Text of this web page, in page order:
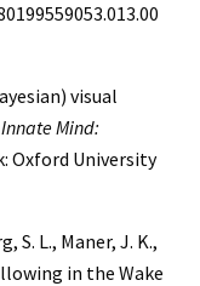
visual
Mind:
Oxford University
S. L., Maner, J. K.,
in the Wake